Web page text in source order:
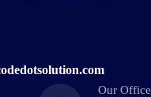
Our Office